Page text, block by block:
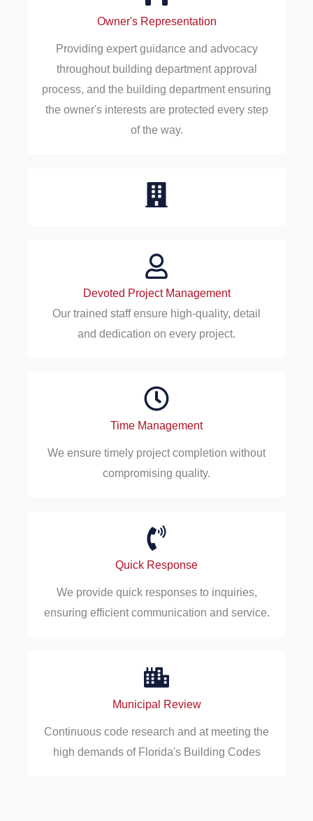
Owner's Representation
Providing expert guidance and advocacy
throughout building department approval
process, and the building department ensuring
the owner's interests are protected every step
of the way.
Devoted Project Management
Our trained staff ensure high-quality, detail
and dedication on every project.
Time Management
We ensure timely project completion without
compromising quality.
Quick Response
We provide quick responses to inquiries,
ensuring efficient communication and service.
Municipal Review
Continuous code research and at meeting the
high demands of Florida's Building Codes